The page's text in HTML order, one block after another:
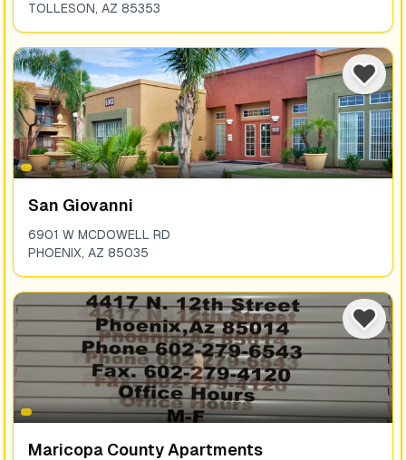
TOLLESON, AZ 85353
San Giovanni
6901 W MCDOWELL RD
PHOENIX, AZ 85035
Maricopa County Apartments